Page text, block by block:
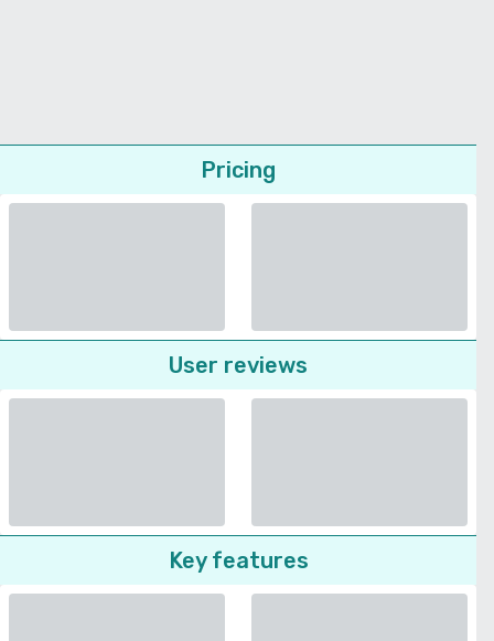
Pricing
User reviews
Key features